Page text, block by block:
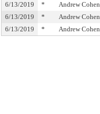
6/13/2019
* Andrew Cohen
6/13/2019
* Andrew Cohen
6/13/2019
* Andrew Cohen